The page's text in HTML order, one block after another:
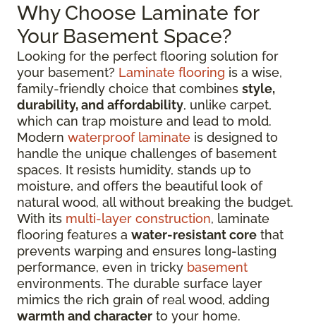
Why Choose Laminate for
Your Basement Space?
Looking for the perfect flooring solution for
your basement? Laminate flooring is a wise,
family-friendly choice that combines style,
durability, and affordability, unlike carpet,
which can trap moisture and lead to mold.
Modern waterproof laminate is designed to
handle the unique challenges of basement
spaces. It resists humidity, stands up to
moisture, and offers the beautiful look of
natural wood, all without breaking the budget.
With its multi-layer construction, laminate
flooring features a water-resistant core that
prevents warping and ensures long-lasting
performance, even in tricky basement
environments. The durable surface layer
mimics the rich grain of real wood, adding
warmth and character to your home.